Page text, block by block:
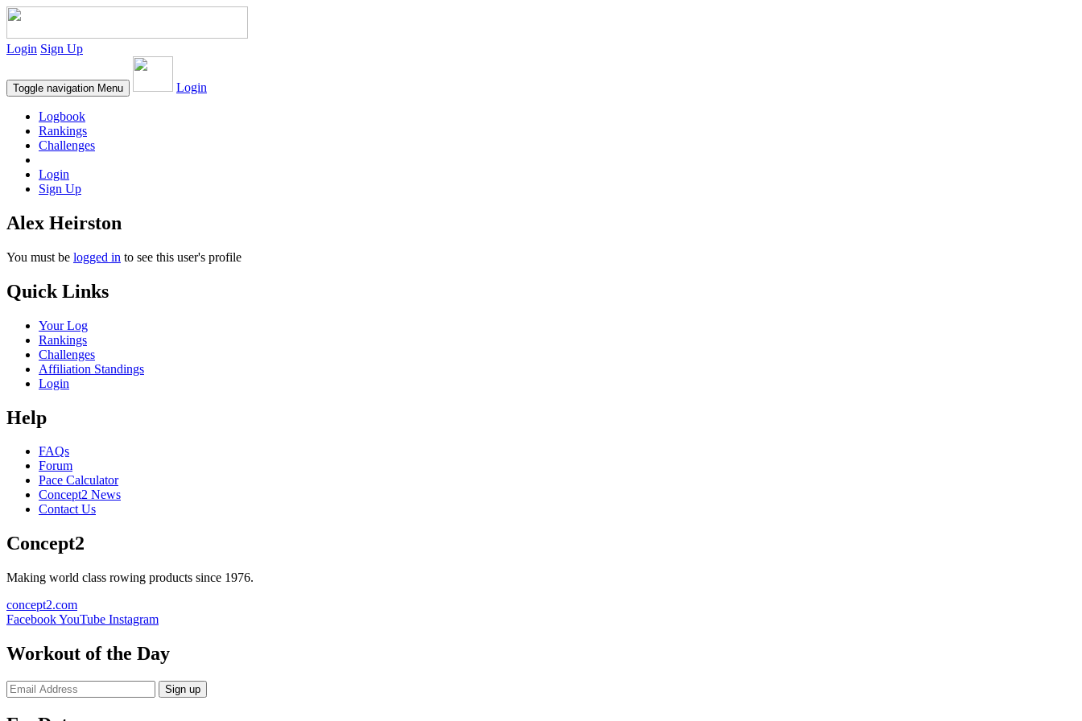
Login Sign Up
Toggle navigation Menu Login
Logbook
Rankings
Challenges
Login
Sign Up
Alex Heirston
You must be logged in to see this user's profile
Quick Links
Your Log
Rankings
Challenges
Affiliation Standings
Login
Help
FAQs
Forum
Pace Calculator
Concept2 News
Contact Us
Concept2
Making world class rowing products since 1976.
concept2.com
FacebookYouTube Instagram
Workout of the Day
Sign up